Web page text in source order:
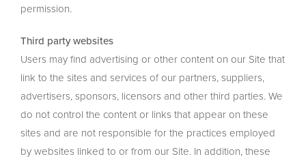
permission.
Third party websites
Users may find advertising or other content on our Site that
link to the sites and services of our partners, suppliers,
advertisers, sponsors, licensors and other third parties. We
do not control the content or links that appear on these
sites and are not responsible for the practices employed
by websites linked to or from our Site. In addition, these